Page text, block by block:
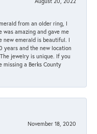
from an older ring, I
was amazing and gave me
new emerald is beautiful. I
years and the new location
jewelry is unique. If you
missing a Berks County
November 18, 2020